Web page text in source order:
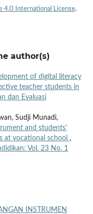
4.0 International License.
author(s)
of digital literacy
teacher students in
dan Evaluasi
Sudji Munadi,
and students'
at vocational school ,
Vol. 23 No. 1
INSTRUMEN